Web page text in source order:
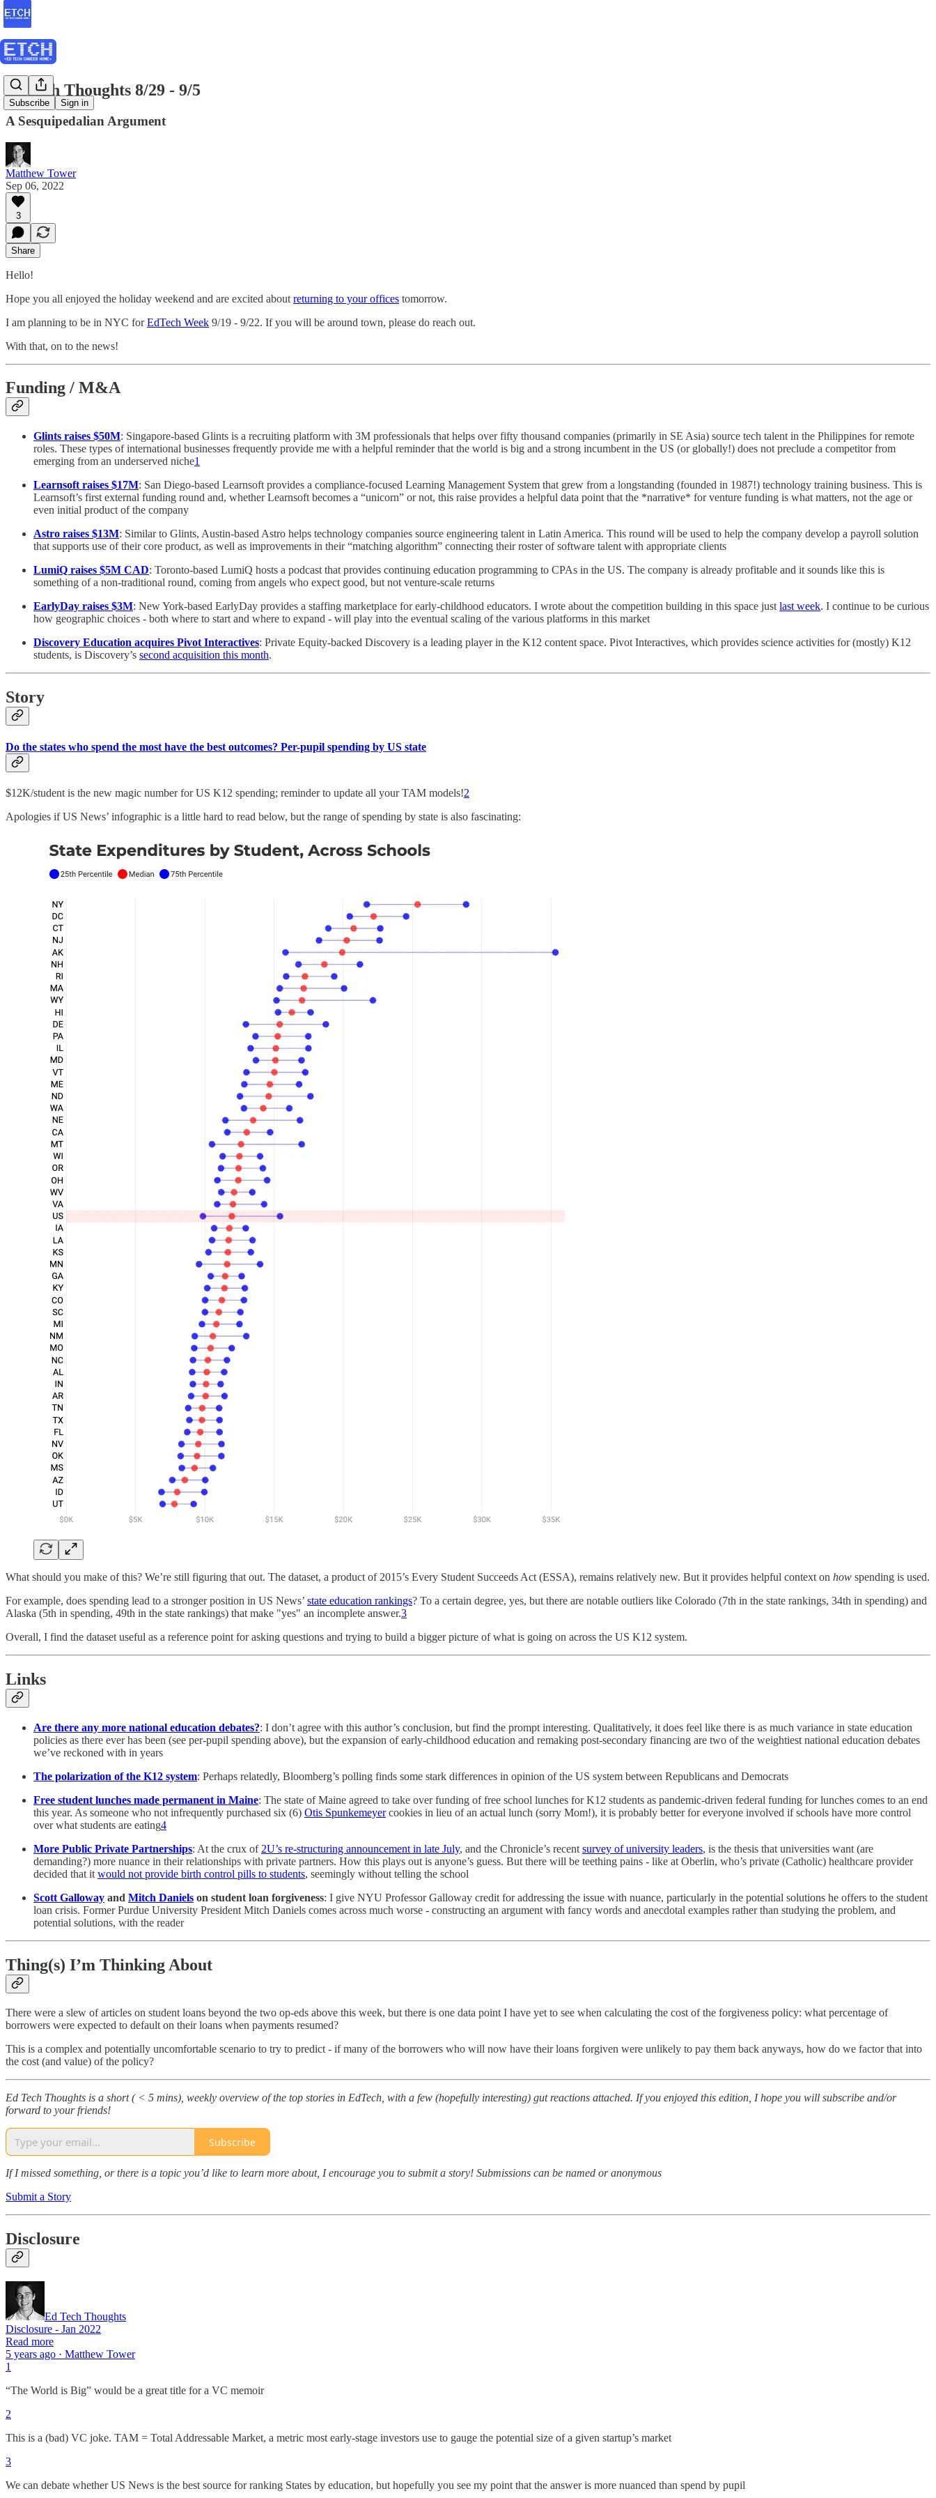
Subscribe Sign in
EdTech Thoughts 8/29 - 9/5
A Sesquipedalian Argument
Matthew Tower
Sep 06, 2022
3
Share
Hello!
Hope you all enjoyed the holiday weekend and are excited about returning to your offices tomorrow.
I am planning to be in NYC forEdTech Week 9/19 - 9/22. If you will be around town, please do reach out.
With that, on to the news!
Funding / M&A
Glints raises $50M: Singapore-based Glints is a recruiting platform with 3M professionals that helps over fifty thousand companies (primarily in SE Asia) source tech talent in the Philippines for remote
roles. These types of international businesses frequently provide me with a helpful reminder that the world is big and a strong incumbent in the US (or globally!) does not preclude a competitor from
emerging from an underserved niche1
Learnsoft raises $17M: San Diego-based Learnsoft provides a compliance-focused Learning Management System that grew from a longstanding (founded in 1987!) technology training business. This is
Learnsoft’s first external funding round and, whether Learnsoft becomes a “unicorn” or not, this raise provides a helpful data point that the *narrative* for venture funding is what matters, not the age or
even initial product of the company
Astro raises $13M: Similar to Glints, Austin-based Astro helps technology companies source engineering talent in Latin America. This round will be used to help the company develop a payroll solution
that supports use of their core product, as well as improvements in their “matching algorithm” connecting their roster of software talent with appropriate clients
LumiQ raises $5M CAD: Toronto-based LumiQ hosts a podcast that provides continuing education programming to CPAs in the US. The company is already profitable and it sounds like this is
something of a non-traditional round, coming from angels who expect good, but not venture-scale returns
EarlyDay raises $3M: New York-based EarlyDay provides a staffing marketplace for early-childhood educators. I wrote about the competition building in this space just last week. I continue to be curious
how geographic choices - both where to start and where to expand - will play into the eventual scaling of the various platforms in this market
Discovery Education acquires Pivot Interactives: Private Equity-backed Discovery is a leading player in the K12 content space. Pivot Interactives, which provides science activities for (mostly) K12
students, is Discovery’s second acquisition this month.
Story
Do the states who spend the most have the best outcomes? Per-pupil spending by US state
$12K/student is the new magic number for US K12 spending; reminder to update all your TAM models!2
Apologies if US News’ infographic is a little hard to read below, but the range of spending by state is also fascinating:
What should you make of this? We’re still figuring that out. The dataset, a product of 2015’s Every Student Succeeds Act (ESSA), remains relatively new. But it provides helpful context on how spending is used.
For example, does spending lead to a stronger position in US News’ state education rankings? To a certain degree, yes, but there are notable outliers like Colorado (7th in the state rankings, 34th in spending) and
Alaska (5th in spending, 49th in the state rankings) that make "yes" an incomplete answer.3
Overall, I find the dataset useful as a reference point for asking questions and trying to build a bigger picture of what is going on across the US K12 system.
Links
Are there any more national education debates?: I don’t agree with this author’s conclusion, but find the prompt interesting. Qualitatively, it does feel like there is as much variance in state education
policies as there ever has been (see per-pupil spending above), but the expansion of early-childhood education and remaking post-secondary financing are two of the weightiest national education debates
we’ve reckoned with in years
The polarization of the K12 system: Perhaps relatedly, Bloomberg’s polling finds some stark differences in opinion of the US system between Republicans and Democrats
Free student lunches made permanent in Maine: The state of Maine agreed to take over funding of free school lunches for K12 students as pandemic-driven federal funding for lunches comes to an end
this year. As someone who not infrequently purchased six (6) Otis Spunkemeyercookies in lieu of an actual lunch (sorry Mom!), it is probably better for everyone involved if schools have more control
over what students are eating4
More Public Private Partnerships: At the crux of 2U’s re-structuring announcement in late July, and the Chronicle’s recent survey of university leaders, is the thesis that universities want (are
demanding?) more nuance in their relationships with private partners. How this plays out is anyone’s guess. But there will be teething pains - like at Oberlin, who’s private (Catholic) healthcare provider
decided that it would not provide birth control pills to students, seemingly without telling the school
Scott Galloway and Mitch Daniels on student loan forgiveness: I give NYU Professor Galloway credit for addressing the issue with nuance, particularly in the potential solutions he offers to the student
loan crisis. Former Purdue University President Mitch Daniels comes across much worse - constructing an argument with fancy words and anecdotal examples rather than studying the problem, and
potential solutions, with the reader
Thing(s) I’m Thinking About
There were a slew of articles on student loans beyond the two op-eds above this week, but there is one data point I have yet to see when calculating the cost of the forgiveness policy: what percentage of
borrowers were expected to default on their loans when payments resumed?
This is a complex and potentially uncomfortable scenario to try to predict - if many of the borrowers who will now have their loans forgiven were unlikely to pay them back anyways, how do we factor that into
the cost (and value) of the policy?
Ed Tech Thoughts is a short ( < 5 mins), weekly overview of the top stories in EdTech, with a few (hopefully interesting) gut reactions attached. If you enjoyed this edition, I hope you will subscribe and/or
forward to your friends!
Subscribe
If I missed something, or there is a topic you’d like to learn more about, I encourage you to submit a story! Submissions can be named or anonymous
Submit a Story
Disclosure
Ed Tech Thoughts
Disclosure - Jan 2022
Read more
5 years ago · Matthew Tower
1
“The World is Big” would be a great title for a VC memoir
2
This is a (bad) VC joke. TAM = Total Addressable Market, a metric most early-stage investors use to gauge the potential size of a given startup’s market
3
We can debate whether US News is the best source for ranking States by education, but hopefully you see my point that the answer is more nuanced than spend by pupil